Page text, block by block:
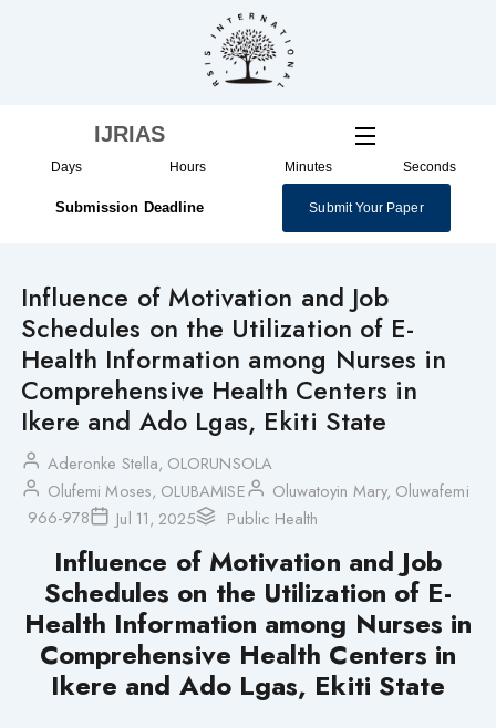
IJRIAS
Days Hours Minutes Seconds
Submission Deadline Submit Your Paper
Influence of Motivation and Job
Schedules on the Utilization of E-
Health Information among Nurses in
Comprehensive Health Centers in
Ikere and Ado Lgas, Ekiti State
Aderonke Stella, OLORUNSOLA
Olufemi Moses, OLUBAMISE
Oluwatoyin Mary, Oluwafemi
966-978
Jul 11, 2025 Public Health
Influence of Motivation and Job
Schedules on the Utilization of E-
Health Information among Nurses in
Comprehensive Health Centers in
Ikere and Ado Lgas, Ekiti State